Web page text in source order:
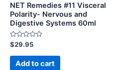
NET Remedies #11 Visceral
Polarity- Nervous and
Digestive Systems 60ml
Rated
0
out
$29.95
Add to cart